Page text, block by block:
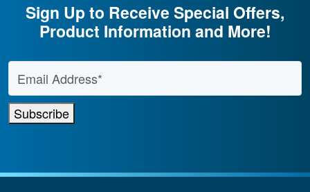
Sign Up to Receive Special Offers,
Product Information and More!
Email Address
Subscribe